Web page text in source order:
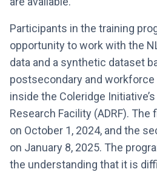
Participants in the training
opportunity to work with the
data and a synthetic dataset
postsecondary and
inside the Coleridge
Research Facility (ADRF).
on October 1, 2024, and the
on January 8, 2025. The
the understanding that it is